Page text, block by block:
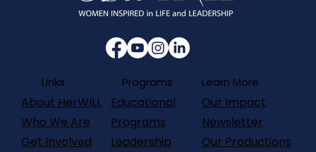
Links
About HerWILL
Who We Are
Get Involved
Our Impact
Newsletter
Our Productions
Learn More
Educational
Programs
Leadership
Programs